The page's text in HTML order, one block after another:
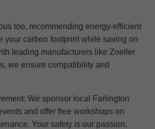
too, recommending energy-efficient
your carbon footprint while saving on
leading manufacturers like Zoeller
we ensure compatibility and
We sponsor local Farlington
and offer free workshops on
Your safety is our passion.